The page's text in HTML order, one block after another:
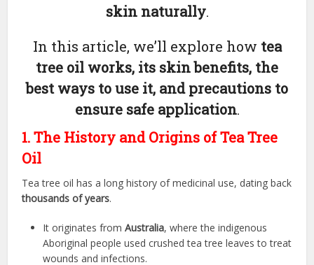
skin naturally.
In this article, we’ll explore how tea
tree oil works, its skin benefits, the
best ways to use it, and precautions to
ensure safe application.
1. The History and Origins of Tea Tree
Oil
Tea tree oil has a long history of medicinal use, dating back
thousands of years.
It originates fromAustralia, where the indigenous
Aboriginal people used crushed tea tree leaves to treat
wounds and infections.